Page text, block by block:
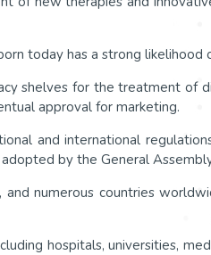
today has a strong
shelves for the treatment of
approval for marketing.
and international
by the General
and numerous countries
hospitals, universities,